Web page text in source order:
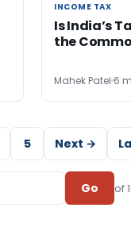
INCOME TAX
INCOME TAX
Is India’s
the
Mahek Patel 6
5 Next →
Go of